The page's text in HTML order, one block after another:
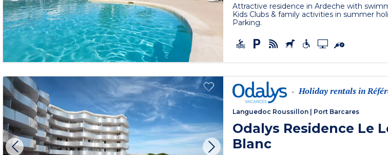
Attractive residence in Ardeche with
Kids Clubs & family activities in summer
Parking.
- Holiday rentals in
Languedoc Roussillon Port Barcares
Odalys Residence Le
Blanc